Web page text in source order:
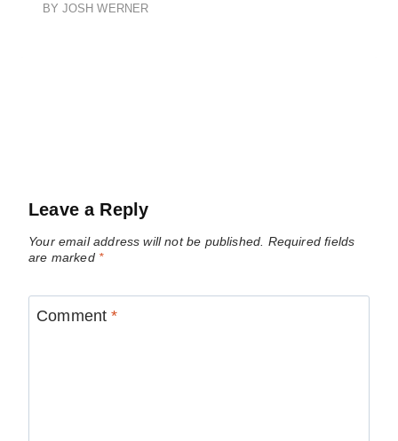
BY JOSH WERNER
Leave a Reply
Your email address will not be published. Required fields
are marked *
Comment*